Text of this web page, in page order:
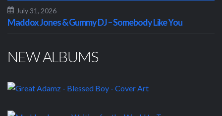
July 31, 2026
Maddox Jones & Gummy DJ – Somebody Like You
NEW ALBUMS